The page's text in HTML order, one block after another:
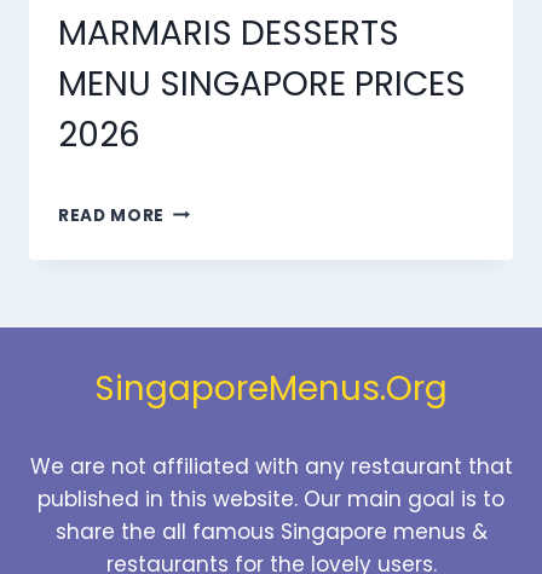
MARMARIS DESSERTS
MENU SINGAPORE PRICES
2026
READ MORE MARMARIS
MENU
SingaporeMenus.Org
We are not affiliated with any restaurant that
published in this website. Our main goal is to
share the all famous Singapore menus &
restaurants for the lovely users.